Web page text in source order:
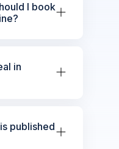
I book
in
published